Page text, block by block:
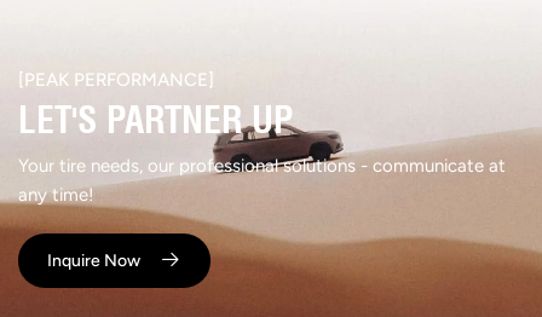
[PEAK PERFORMANCE]​
LET'S PARTNER UP​
Your tire needs, our professional solutions - communicate at
any time!
Inquire Now